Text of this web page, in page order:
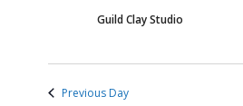
2025Guild Clay Studio
Previous Day